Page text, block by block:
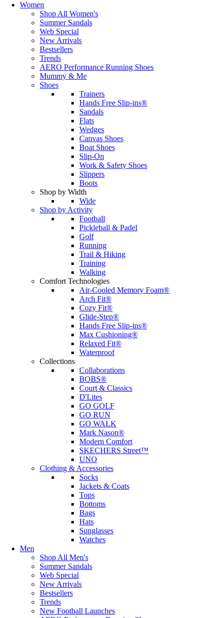
Women
Shop All Women's
Summer Sandals
Web Special
New Arrivals
Bestsellers
Trends
AERO Performance Running Shoes
Mummy & Me
Shoes
Trainers
Hands Free Slip-ins®
Sandals
Flats
Wedges
Canvas Shoes
Boat Shoes
Slip-On
Work & Safety Shoes
Slippers
Boots
Shop by Width
Wide
Shop by Activity
Football
Pickleball & Padel
Golf
Running
Trail & Hiking
Training
Walking
Comfort Technologies
Air-Cooled Memory Foam®
Arch Fit®
Cozy Fit®
Glide-Step®
Hands Free Slip-ins®
Max Cushioning®
Relaxed Fit®
Waterproof
Collections
Collaborations
BOBS®
Court & Classics
D'Lites
GO GOLF
GO RUN
GO WALK
Mark Nason®
Modern Comfort
SKECHERS Street™
UNO
Clothing & Accessories
Socks
Jackets & Coats
Tops
Bottoms
Bags
Hats
Sunglasses
Watches
Men
Shop All Men's
Summer Sandals
Web Special
New Arrivals
Bestsellers
Trends
New Football Launches